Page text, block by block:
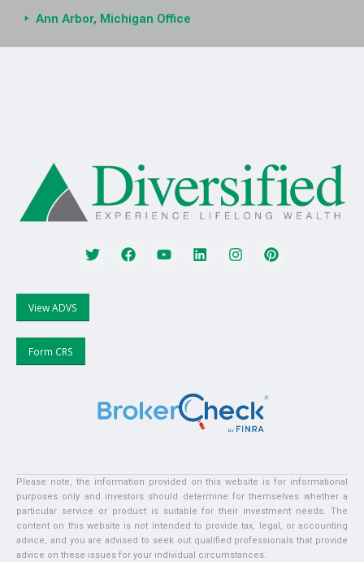
Ann Arbor, Michigan Office
View ADVS
Form CRS
Please note, the information provided on this website is for informational
purposes only and investors should determine for themselves whether a
particular service or product is suitable for their investment needs. The
content on this website is not intended to provide tax, legal, or accounting
advice, and you are advised to seek out qualified professionals that provide
advice on these issues for your individual circumstances.